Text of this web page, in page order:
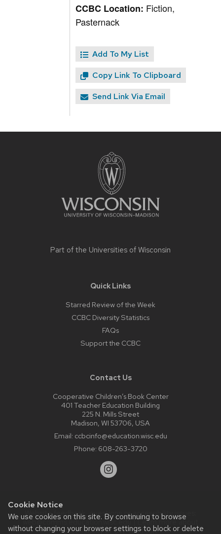
Cookie Notice
We use cookies on this site. By continuing to browse
without changing your browser settings to block or delete
CCBC Location: Fiction,
Pasternack
Add To My List
Copy Link To Clipboard
Send Link Via Email
Part of the Universities of Wisconsin
Quick Links
Starred Review of the Week
CCBC Diversity Statistics
FAQs
Support the CCBC
Contact Us
Cooperative Children’s Book Center
401 Teacher Education Building
225 N. Mills Street
Madison, WI 53706, USA
Email: ccbcinfo@education.wisc.edu
Phone: 608-263-3720
Website feedback, questions or accessibility issues:
web@comms.education.wisc.edu| Learn more about
accessibility at UW–Madison.